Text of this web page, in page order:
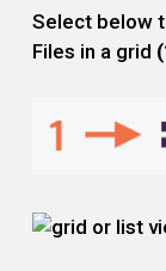
Select below
Files in a grid